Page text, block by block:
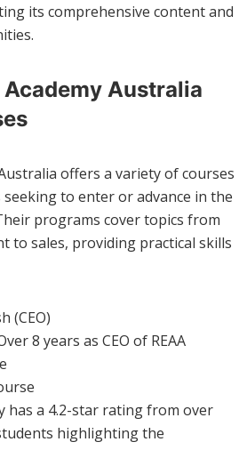
its comprehensive content and
Academy Australia
offers a variety of courses
to enter or advance in the
programs cover topics from
to sales, providing practical skills
(CEO)
8 years as CEO of REAA
has a 4.2-star rating from over
highlighting the